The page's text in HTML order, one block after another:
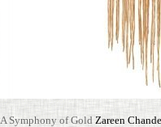
A Sym­phony of Gold Zareen